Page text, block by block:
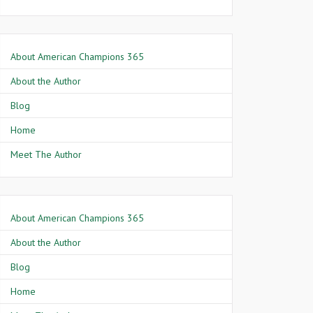
About American Champions 365
About the Author
Blog
Home
Meet The Author
About American Champions 365
About the Author
Blog
Home